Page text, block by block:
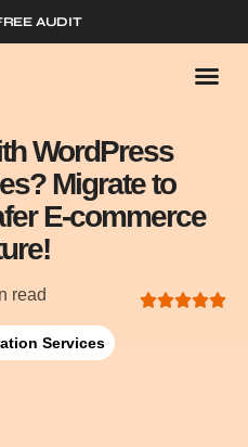
AUDIT
WordPress
Migrate to
E-commerce
read
Services